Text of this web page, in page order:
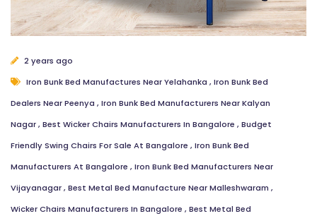
2 years ago
Iron Bunk Bed Manufactures Near Yelahanka , Iron Bunk Bed
Dealers Near Peenya , Iron Bunk Bed Manufacturers Near Kalyan
Nagar, Best Wicker Chairs Manufacturers In Bangalore , Budget
Friendly Swing Chairs For Sale At Bangalore , Iron Bunk Bed
Manufacturers At Bangalore , Iron Bunk Bed Manufacturers Near
Vijayanagar, Best Metal Bed Manufacture Near Malleshwaram ,
Wicker Chairs Manufacturers In Bangalore , Best Metal Bed